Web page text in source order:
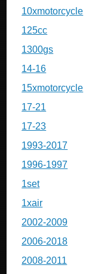
10xmotorcycle
125cc
1300gs
14-16
15xmotorcycle
17-21
17-23
1993-2017
1996-1997
1set
1xair
2002-2009
2006-2018
2008-2011